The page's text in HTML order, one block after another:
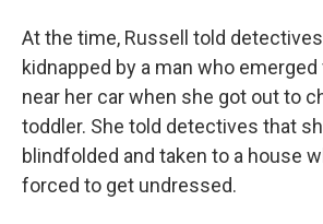
At the time, Russell told
kidnapped by a man who
near her car when she got out to
toddler. She told detectives that
blindfolded and taken to a house
forced to get undressed.